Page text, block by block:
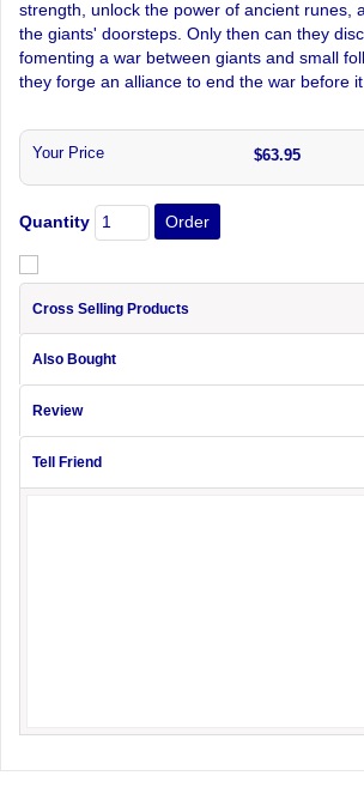
strength, unlock the power of ancient runes,
the giants' doorsteps. Only then can they
fomenting a war between giants and small
they forge an alliance to end the war before it
Your Price $63.95
Quantity
Cross Selling Products
Also Bought
Review
Tell Friend